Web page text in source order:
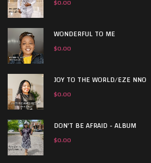
$0.00
WONDERFUL TO ME
$0.00
JOY TO THE WORLD/EZE NNO
$0.00
DON'T BE AFRAID - ALBUM
$0.00